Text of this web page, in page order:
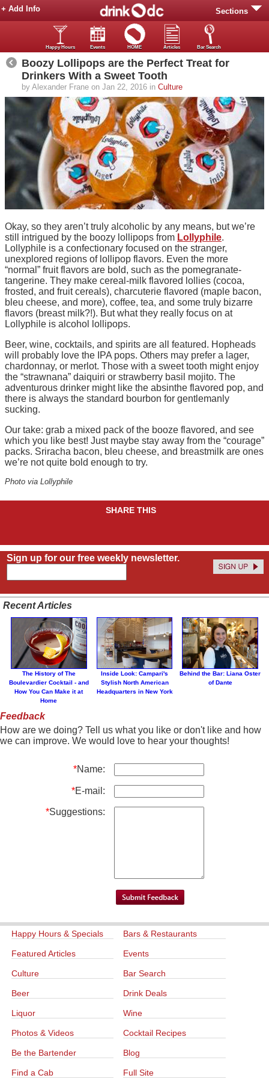
Sections
+ Add Info
Happy Hours Events HOME Articles Bar Search
Boozy Lollipops are the Perfect Treat for
Drinkers With a Sweet Tooth
by Alexander Frane on Jan 22, 2016 in Culture
Okay, so they aren’t truly alcoholic by any means, but we’re
still intrigued by the boozy lollipops from Lollyphile.
Lollyphile is a confectionary focused on the stranger,
unexplored regions of lollipop flavors. Even the more
“normal” fruit flavors are bold, such as the pomegranate-
tangerine. They make cereal-milk flavored lollies (cocoa,
frosted, and fruit cereals), charcuterie flavored (maple bacon,
bleu cheese, and more), coffee, tea, and some truly bizarre
flavors (breast milk?!). But what they really focus on at
Lollyphile is alcohol lollipops.
Beer, wine, cocktails, and spirits are all featured. Hopheads
will probably love the IPA pops. Others may prefer a lager,
chardonnay, or merlot. Those with a sweet tooth might enjoy
the “strawnana” daiquiri or strawberry basil mojito. The
adventurous drinker might like the absinthe flavored pop, and
there is always the standard bourbon for gentlemanly
sucking.
Our take: grab a mixed pack of the booze flavored, and see
which you like best! Just maybe stay away from the “courage”
packs. Sriracha bacon, bleu cheese, and breastmilk are ones
we’re not quite bold enough to try.
Photo via Lollyphile
SHARE THIS
Sign up for our free weekly newsletter.
Recent Articles
The History of The
Boulevardier Cocktail - and
How You Can Make it at
Home
Inside Look: Campari's
Stylish North American
Headquarters in New York
Behind the Bar: Liana Oster
of Dante
Feedback
How are we doing? Tell us what you like or don't like and how
we can improve. We would love to hear your thoughts!
*Name:
*E-mail:
*Suggestions:
Happy Hours & Specials Bars & Restaurants
Featured Articles Events
Culture Bar Search
Beer Drink Deals
Liquor Wine
Photos & Videos Cocktail Recipes
Be the Bartender Blog
Find a Cab Full Site